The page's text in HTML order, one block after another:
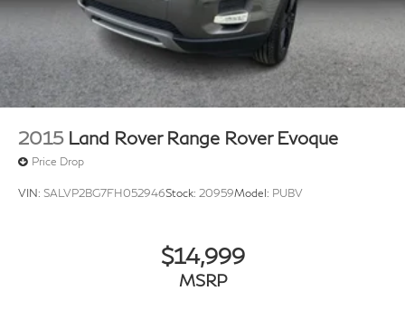
2015 Land Rover Range Rover Evoque
Price Drop
VIN: SALVP2BG7FH052946Stock: 20959Model: PUBV
$14,999
MSRP